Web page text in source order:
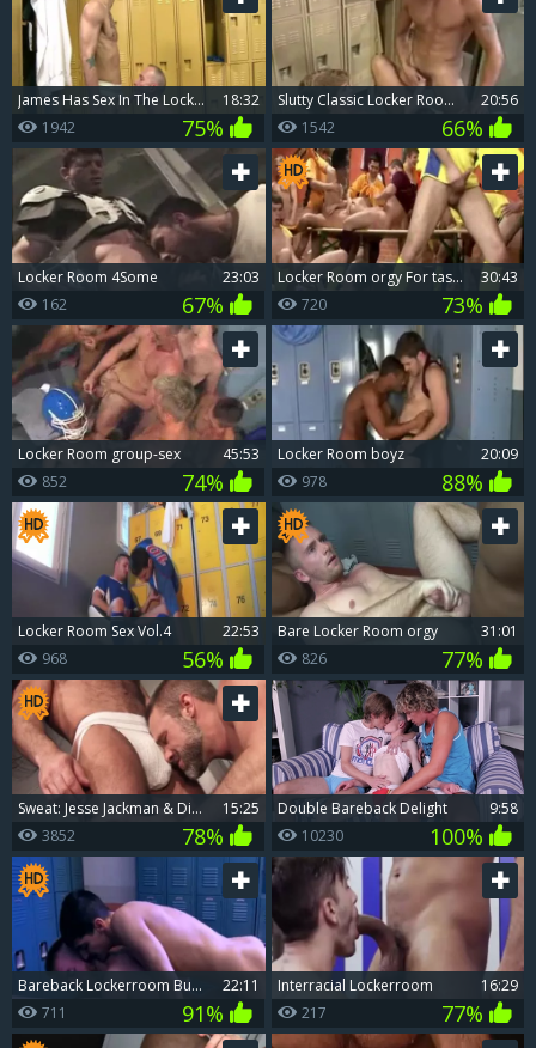
James Has Sex In The Locker Room
18:32
1942
75%
slutty Classic Locker Room wang Suckers
20:56
1542
66%
Locker Room 4Some
23:03
162
67%
Locker Room orgy For tasty jocks
30:43
720
73%
Locker Room group-sex
45:53
852
74%
Locker Room boyz
20:09
978
88%
Locker Room Sex Vol.4
22:53
968
56%
bare Locker Room orgy
31:01
826
77%
Sweat: Jesse Jackman & Dirk Caber - butthole drilling In The Locker Room
15:25
3852
78%
Double Bareback Delight
9:58
10230
100%
bareback Lockerroom Buddy poke With Declan And Aiden
22:11
711
91%
Interracial Lockerroom
16:29
217
77%